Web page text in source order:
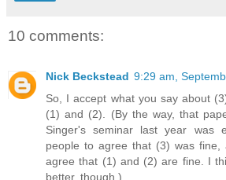
10 comments:
Nick Beckstead 9:29 am,
So, I accept what you say about
(1) and (2). (By the way, that
Singer's seminar last year was
people to agree that (3) was
agree that (1) and (2) are fine. I
better, though.)